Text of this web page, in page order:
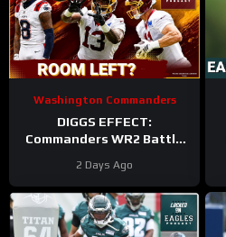
Washington Commanders
DIGGS EFFECT:
Commanders WR2 Battle
2 Days Ago